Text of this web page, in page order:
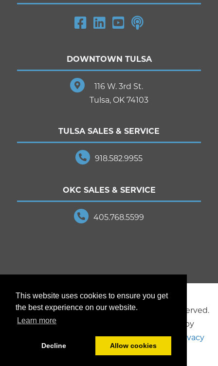
This website uses cookies to ensure you get
the best experience on our website.
Learn more
Decline Allow cookies
DOWNTOWN TULSA
116 W. 3rd St.
Tulsa, OK 74103
TULSA SALES & SERVICE
918.582.9955
OKC SALES & SERVICE
405.768.5599
© 2025 JD Young Technologies. All Rights Reserved.
Creative design and marketing provided by
, a division of JD Young.
Privacy
Sitemap